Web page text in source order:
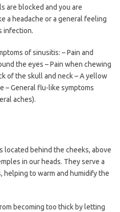
are blocked and you are
a headache or a general feeling
infection.
of sinusitis: – Pain and
the eyes – Pain when chewing
of the skull and neck – A yellow
– General flu-like symptoms
aches).
located behind the cheeks, above
in our heads. They serve a
helping to warm and humidify the
becoming too thick by letting